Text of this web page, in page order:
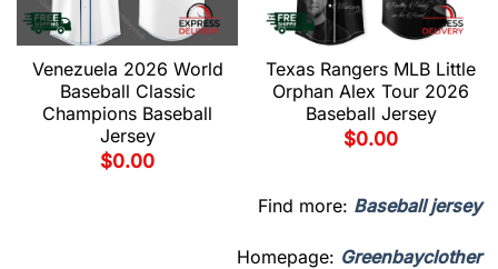
Venezuela 2026 World
Baseball Classic
Champions Baseball
Jersey
$0.00
Texas Rangers MLB Little
Orphan Alex Tour 2026
Baseball Jersey
$0.00
Find more: Baseball jersey
Homepage: Greenbayclother